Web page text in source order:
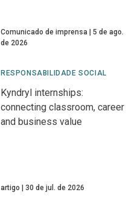
Comunicado de imprensa
5 de ago.
de 2026
RESPONSABILIDADE SOCIAL
Kyndryl internships:
connecting classroom, career
and business value
artigo 30 de jul. de 2026